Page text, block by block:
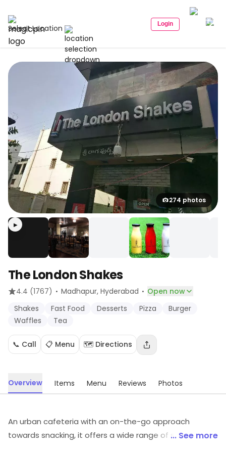
Select Location Login
274 photos
▶
The London Shakes
4.4 (1767) · Madhapur, Hyderabad · Open now
Shakes
Fast Food Desserts Pizza
Burger
Waffles
Tea
📞 Call 📋 Menu 🗺️ Directions
Overview Items Menu Reviews Photos
An urban cafeteria with an on-the-go approach
towards snacking, it offers a wide range of shakes as
... See more